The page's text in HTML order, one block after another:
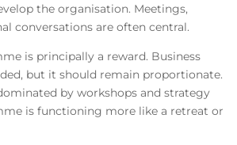
the organisation. Meetings,
conversations are often central.
is principally a reward. Business
but it should remain proportionate.
by workshops and strategy
is functioning more like a retreat or